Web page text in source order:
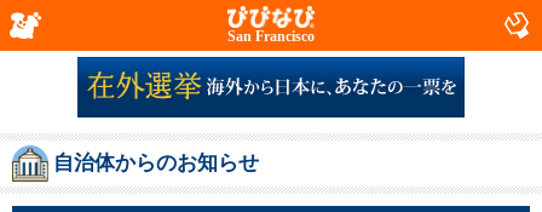
San Francisco
自治体からのお知らせ